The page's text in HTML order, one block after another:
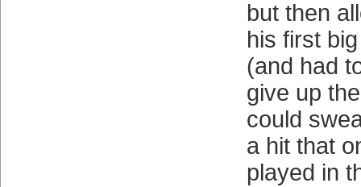
but then
his first
(and had
give up
could
a hit that
played in